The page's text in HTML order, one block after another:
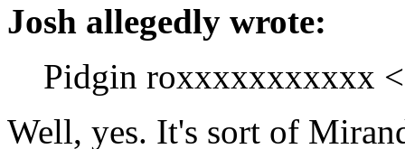
Josh allegedly wrote:
Pidgin roxxxxxxxxxxx
Well, yes. It's sort of